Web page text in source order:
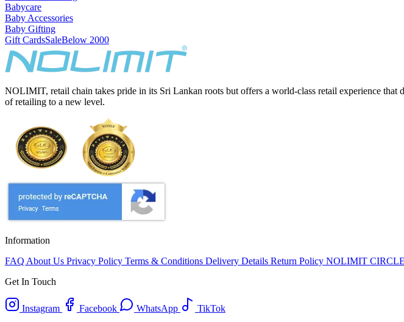
Babycare
Baby Accessories
Baby Gifting
Gift CardsSaleBelow 2000
NOLIMIT, retail chain takes pride in its Sri Lankan roots but offers a world-class retail experience
of retailing to a new level.
Information
FAQ About Us Privacy Policy Terms & Conditions Delivery Details Return Policy NOLIMIT CIRCLE
Get In Touch
Instagram Facebook WhatsApp
TikTok